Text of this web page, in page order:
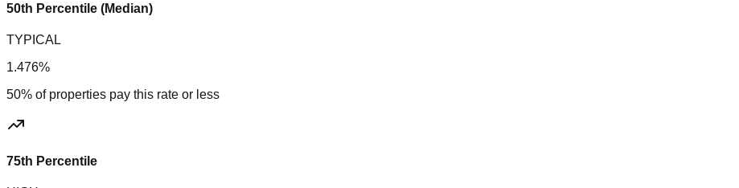
50th Percentile (Median)
TYPICAL
1.476%
50% of properties pay this rate or less
75th Percentile